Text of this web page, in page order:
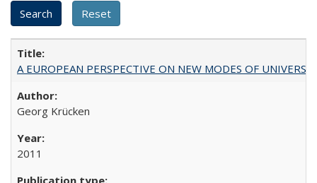
A EUROPEAN PERSPECTIVE ON NEW MODES OF
Georg Krücken
2011